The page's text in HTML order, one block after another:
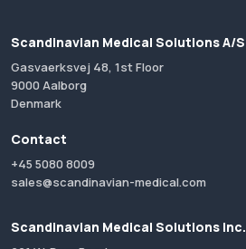
Scandinavian Medical Solutions A/S
Gasvaerksvej 48, 1st Floor
9000 Aalborg
Denmark
Contact
+45 5080 8009
sales@scandinavian-medical.com
Scandinavian Medical Solutions Inc.